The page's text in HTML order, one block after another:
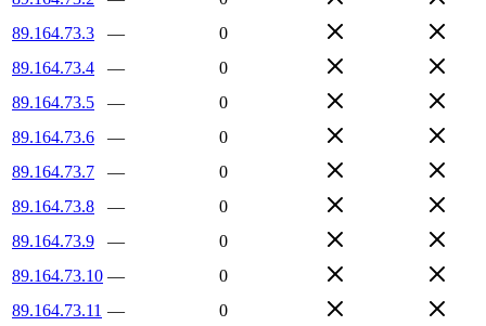
89.164.73.3
—
0
89.164.73.4
—
0
89.164.73.5
—
0
89.164.73.6
—
0
89.164.73.7
—
0
89.164.73.8
—
0
89.164.73.9
—
0
89.164.73.10 —
0
89.164.73.11 —
0